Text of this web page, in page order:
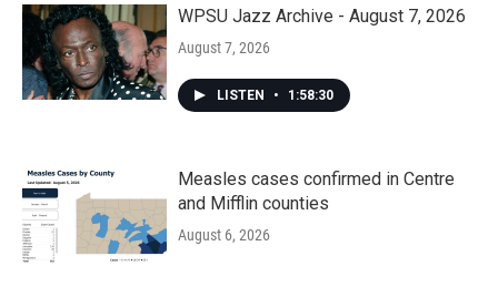
WPSU Jazz Archive - August 7, 2026
August 7, 2026
LISTEN • 1:58:30
Measles cases confirmed in Centre
and Mifflin counties
August 6, 2026